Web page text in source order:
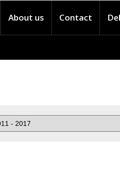
About us Contact